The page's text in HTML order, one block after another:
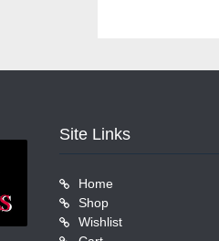
Site Links
Home
Shop
Wishlist